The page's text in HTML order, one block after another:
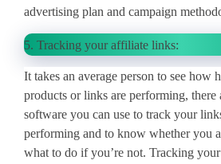
advertising plan and campaign
5. Tracking your affiliate links:
It takes an average person to see how
products or links are performing, there
software you can use to track your
performing and to know whether you
what to do if you’re not. Tracking